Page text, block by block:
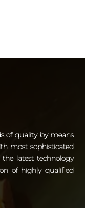
of quality by means
most sophisticated
latest technology
of highly qualified